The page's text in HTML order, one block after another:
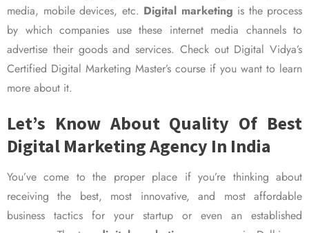
media, mobile devices, etc. Digital marketing is the process
by which companies use these internet media channels to
advertise their goods and services. Check out Digital Vidya’s
Certified Digital Marketing Master’s course if you want to learn
more about it.
Let’s Know About Quality Of Best
Digital Marketing Agency In India
You’ve come to the proper place if you’re thinking about
receiving the best, most innovative, and most affordable
business tactics for your startup or even an established